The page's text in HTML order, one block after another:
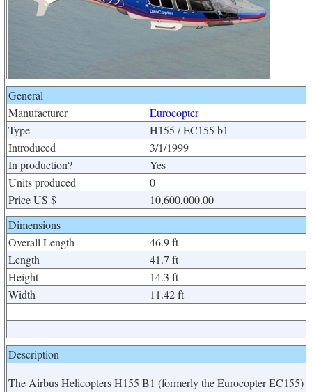
General
Manufacturer
Eurocopter
Type
H155 / EC155 b1
Introduced
3/1/1999
In production?
Yes
Units produced
0
Price US $
10,600,000.00
Dimensions
Overall Length
46.9 ft
Length
41.7 ft
Height
14.3 ft
Width
11.42 ft
Description
The Airbus Helicopters H155 B1 (formerly the Eurocopter EC155)